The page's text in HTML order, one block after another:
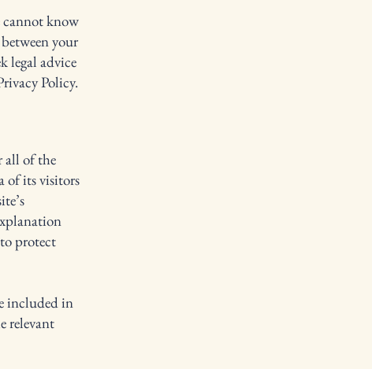
cannot know
your
legal advice
Policy.
all of the
of its visitors
protect
included in
relevant